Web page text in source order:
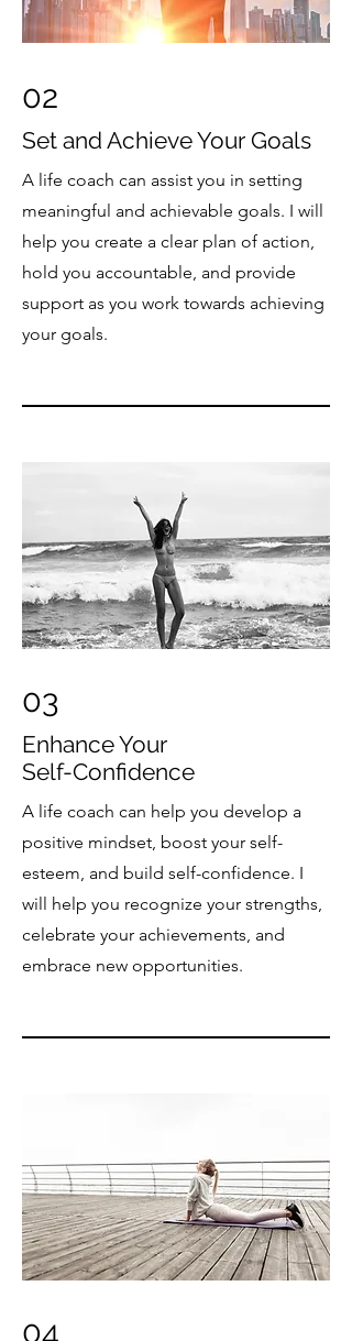
02
Set and Achieve Your Goals
A life coach can assist you in setting
meaningful and achievable goals. I will
help you create a clear plan of action,
hold you accountable, and provide
support as you work towards achieving
your goals.
03
Enhance Your
Self-Confidence
A life coach can help you develop a
positive mindset, boost your self-
esteem, and build self-confidence. I
will help you recognize your strengths,
celebrate your achievements, and
embrace new opportunities.
04